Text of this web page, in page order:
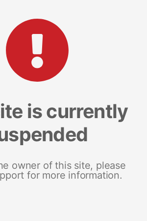
is currently
owner of this site, please
for more information.